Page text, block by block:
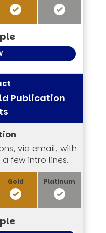
Publication
via email, with
few intro lines.